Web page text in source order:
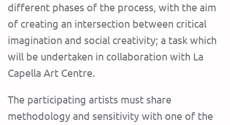
different phases of the process, with the aim
of creating an intersection between critical
imagination and social creativity; a task which
will be undertaken in collaboration with La
Capella Art Centre.
The participating artists must share
methodology and sensitivity with one of the